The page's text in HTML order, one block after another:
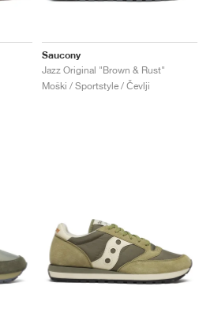
Saucony
Jazz Original "Brown & Rust"
Moški / Sportstyle / Čevlji